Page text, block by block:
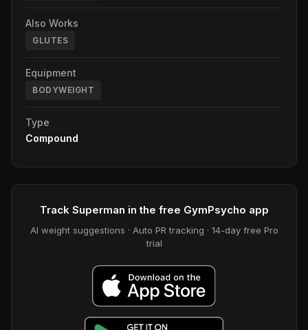
Also Works
GLUTES
Equipment
BODYWEIGHT
Type
Compound
Track Superman in the free GymPsycho app
AI weight suggestions · Auto PR tracking · 14-day free Pro
trial